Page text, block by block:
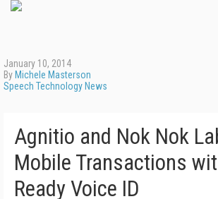
January 10, 2014
By Michele Masterson
Speech Technology News
Agnitio and Nok Nok
Mobile Transactions
Ready Voice ID